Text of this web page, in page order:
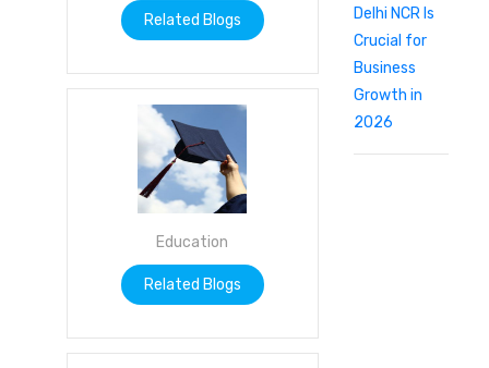
Related Blogs
Education
Related Blogs
Delhi NCR Is
Crucial for
Business
Growth in
2026